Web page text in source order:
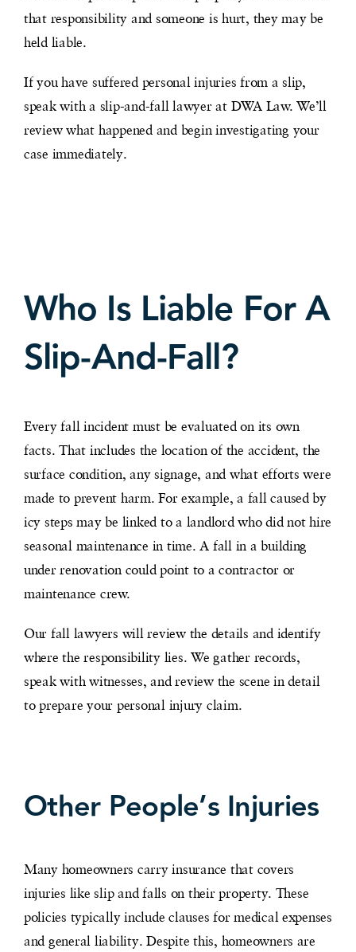
that responsibility and someone is hurt, they may be
held liable.
If you have suffered personal injuries from a slip,
speak with a slip-and-fall lawyer at DWA Law. We’ll
review what happened and begin investigating your
case immediately.
Who Is Liable For A
Slip-And-Fall?
Every fall incident must be evaluated on its own
facts. That includes the location of the accident, the
surface condition, any signage, and what efforts were
made to prevent harm. For example, a fall caused by
icy steps may be linked to a landlord who did not hire
seasonal maintenance in time. A fall in a building
under renovation could point to a contractor or
maintenance crew.
Our fall lawyers will review the details and identify
where the responsibility lies. We gather records,
speak with witnesses, and review the scene in detail
to prepare your personal injury claim.
Other People’s Injuries
Many homeowners carry insurance that covers
injuries like slip and falls on their property. These
policies typically include clauses for medical expenses
and general liability. Despite this, homeowners are